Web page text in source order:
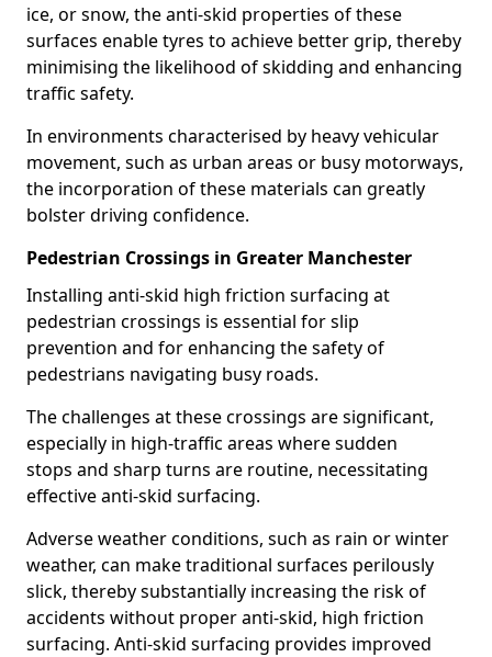
ice, or snow, the anti-skid properties of these
surfaces enable tyres to achieve better grip, thereby
minimising the likelihood of skidding and enhancing
traffic safety.
In environments characterised by heavy vehicular
movement, such as urban areas or busy motorways,
the incorporation of these materials can greatly
bolster driving confidence.
Pedestrian Crossings in Greater Manchester
Installing anti-skid high friction surfacing at
pedestrian crossings is essential for slip
prevention and for enhancing the safety of
pedestrians navigating busy roads.
The challenges at these crossings are significant,
especially in high-traffic areas where sudden
stops and sharp turns are routine, necessitating
effective anti-skid surfacing.
Adverse weather conditions, such as rain or winter
weather, can make traditional surfaces perilously
slick, thereby substantially increasing the risk of
accidents without proper anti-skid, high friction
surfacing. Anti-skid surfacing provides improved